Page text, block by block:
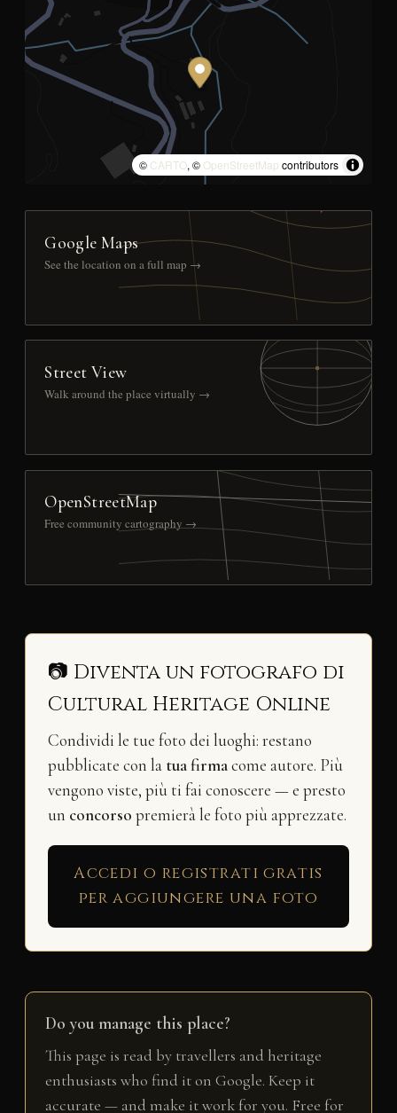
© CARTO, © OpenStreetMap contributors
Google Maps
See the location on a full map →
Street View
Walk around the place virtually →
OpenStreetMap
Free community cartography →
📷 Diventa un fotografo di
Cultural Heritage Online
Condividi le tue foto dei luoghi: restano
pubblicate con la tua firmacome autore. Più
vengono viste, più ti fai conoscere — e presto
un concorso premierà le foto più apprezzate.
Accedi o registrati gratis
per aggiungere una foto
Do you manage this place?
This page is read by travellers and heritage
enthusiasts who find it on Google. Keep it
accurate — and make it work for you. Free for